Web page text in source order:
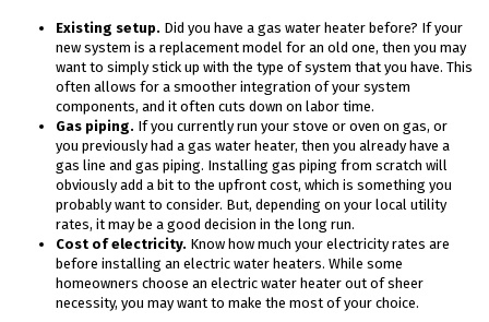
Existing setup. Did you have a gas water heater before? If your
new system is a replacement model for an old one, then you may
want to simply stick up with the type of system that you have. This
often allows for a smoother integration of your system
components, and it often cuts down on labor time.
Gas piping. If you currently run your stove or oven on gas, or
you previously had a gas water heater, then you already have a
gas line and gas piping. Installing gas piping from scratch will
obviously add a bit to the upfront cost, which is something you
probably want to consider. But, depending on your local utility
rates, it may be a good decision in the long run.
Cost of electricity. Know how much your electricity rates are
before installing an electric water heaters. While some
homeowners choose an electric water heater out of sheer
necessity, you may want to make the most of your choice.